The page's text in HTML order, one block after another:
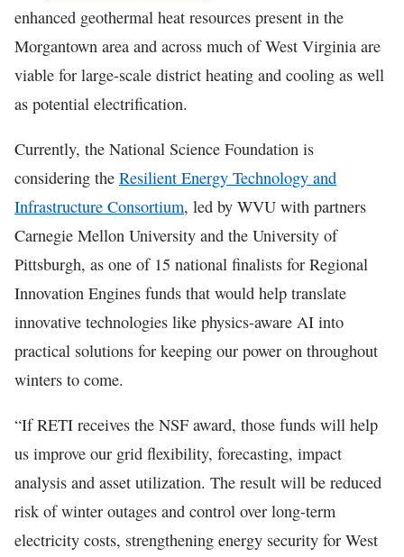
enhanced geothermal heat resources present in the
Morgantown area and across much of West Virginia are
viable for large-scale district heating and cooling as well
as potential electrification.
Currently, the National Science Foundation is
considering the Resilient Energy Technology and
Infrastructure Consortium, led by WVU with partners
Carnegie Mellon University and the University of
Pittsburgh, as one of 15 national finalists for Regional
Innovation Engines funds that would help translate
innovative technologies like physics-aware AI into
practical solutions for keeping our power on throughout
winters to come.
“If RETI receives the NSF award, those funds will help
us improve our grid flexibility, forecasting, impact
analysis and asset utilization. The result will be reduced
risk of winter outages and control over long-term
electricity costs, strengthening energy security for West